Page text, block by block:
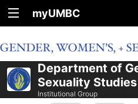
myUMBC
Department of
Sexuality Studies
Institutional Group